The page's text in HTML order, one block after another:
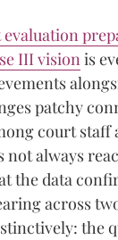
III visionis
patchy
court
not always
the data
across
the